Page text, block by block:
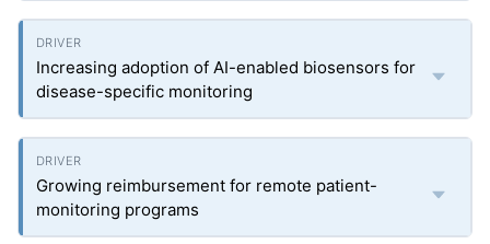
Increasing adoption of AI-enabled biosensors for
disease-specific monitoring
Growing reimbursement for remote patient-
monitoring programs